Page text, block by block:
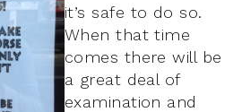
it’s safe to do so.
When that time
comes there will be
a great deal of
examination and